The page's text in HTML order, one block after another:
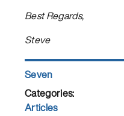
Best Regards,
Steve
Author
Seven
Posted
on
Categories
Articles